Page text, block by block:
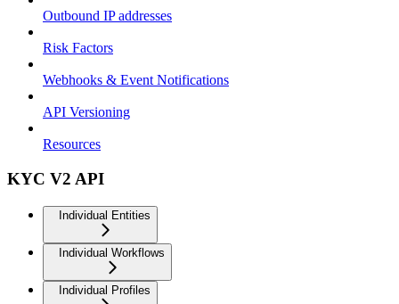
Outbound IP addresses
Risk Factors
Webhooks & Event Notifications
API Versioning
Resources
KYC V2 API
Individual Entities
Individual Workflows
Individual Profiles